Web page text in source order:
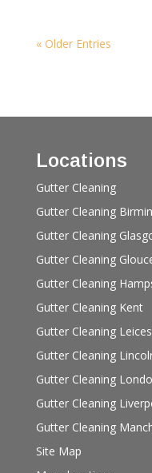
« Older Entries
Locations
Gutter Cleaning
Gutter Cleaning
Gutter Cleaning
Gutter Cleaning
Gutter Cleaning
Gutter Cleaning Kent
Gutter Cleaning
Gutter Cleaning
Gutter Cleaning
Gutter Cleaning
Gutter Cleaning
Site Map